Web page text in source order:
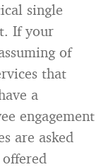
single
If your
of
that
a
engagement
are asked